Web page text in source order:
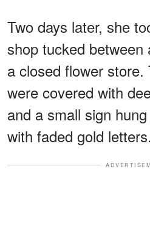
Two days later, she
shop tucked between
a closed flower store.
were covered with
and a small sign
with faded gold letters.